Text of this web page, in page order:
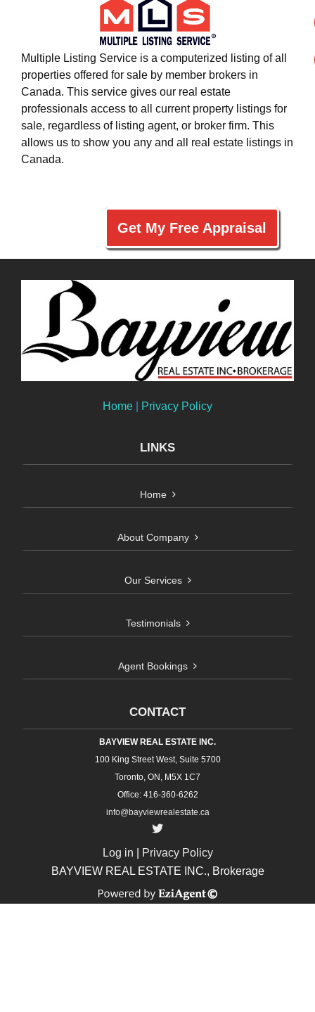
Multiple Listing Service is a computerized listing of all
properties offered for sale by member brokers in
Canada. This service gives our real estate
professionals access to all current property listings for
sale, regardless of listing agent, or broker firm. This
allows us to show you any and all real estate listings in
Canada.
Get My Free Appraisal
Home Privacy Policy
LINKS
Home
About Company
Our Services
Testimonials
Agent Bookings
CONTACT
BAYVIEW REAL ESTATE INC.
100 King Street West, Suite 5700
Toronto, ON, M5X 1C7
Office: 416-360-6262
info@bayviewrealestate.ca
Log in
Privacy Policy
BAYVIEW REAL ESTATE INC., Brokerage